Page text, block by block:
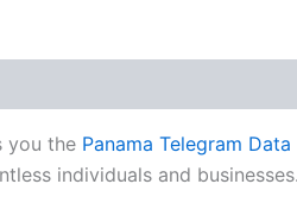
you the Panama Telegram Data
individuals and